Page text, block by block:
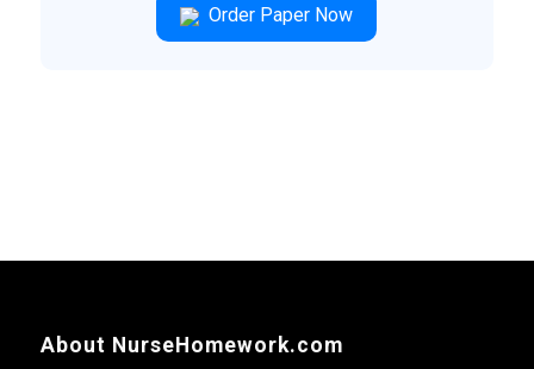
Order Paper Now
About NurseHomework.com